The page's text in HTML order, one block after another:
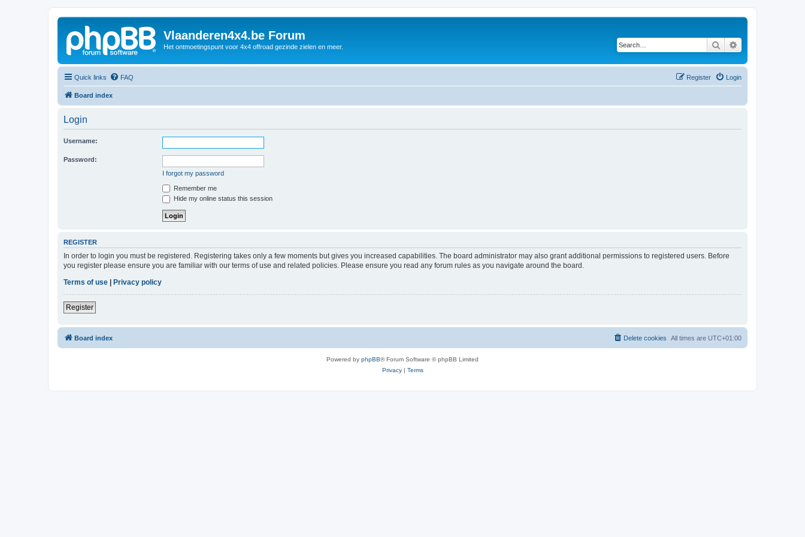
Vlaanderen4x4.be Forum
Het ontmoetingspunt voor 4x4 offroad gezinde zielen en meer. Search
Quick links FAQ Login
Register
Board index
Login
Username:
Password:
I forgot my password
Remember me
Hide my online status this session
REGISTER
In order to login you must be registered. Registering takes only a few moments but gives you increased capabilities. The board administrator may also grant additional permissions to registered users. Before
you register please ensure you are familiar with our terms of use and related policies. Please ensure you read any forum rules as you navigate around the board.
Terms of use
Privacy policy
Register
Board index All times are UTC+01:00
Delete cookies
Powered by phpBB® Forum Software © phpBB Limited
Privacy| Terms